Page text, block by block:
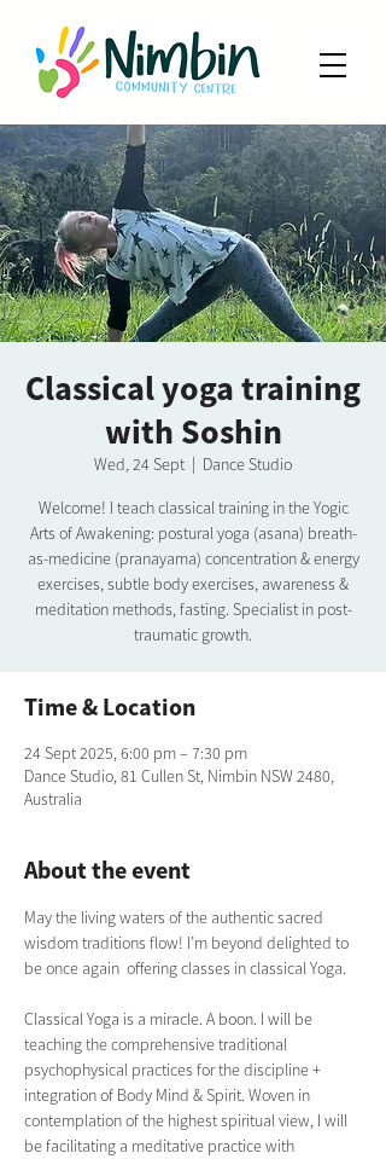
Classical yoga training
with Soshin
Wed, 24 Sept
  |
Dance Studio
Welcome! I teach classical training in the Yogic
Arts of Awakening: postural yoga (asana) breath-
as-medicine (pranayama) concentration & energy
exercises, subtle body exercises, awareness &
meditation methods, fasting. Specialist in post-
traumatic growth.
Time & Location
24 Sept 2025, 6:00 pm – 7:30 pm
Dance Studio, 81 Cullen St, Nimbin NSW 2480,
Australia
About the event
May the living waters of the authentic sacred
wisdom traditions flow! I’m beyond delighted to
be once again  offering classes in classical Yoga.
Classical Yoga is a miracle. A boon. I will be
teaching the comprehensive traditional
psychophysical practices for the discipline +
integration of Body Mind & Spirit. Woven in
contemplation of the highest spiritual view, I will
be facilitating a meditative practice with